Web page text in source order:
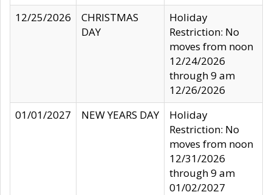
12/25/2026
CHRISTMAS
DAY
Holiday
Restriction: No
moves from noon
12/24/2026
through 9 am
12/26/2026
01/01/2027
NEW YEARS DAY
Holiday
Restriction: No
moves from noon
12/31/2026
through 9 am
01/02/2027